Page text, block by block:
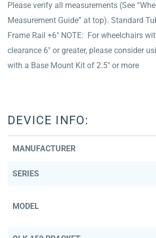
Please verify all measurements (See
Measurement Guide” at top). Standard
Frame Rail +6″ NOTE: For wheelchairs
clearance 6″ or greater, please consider
with a Base Mount Kit of 2.5″ or more
DEVICE INFO:
MANUFACTURER
SERIES
MODEL